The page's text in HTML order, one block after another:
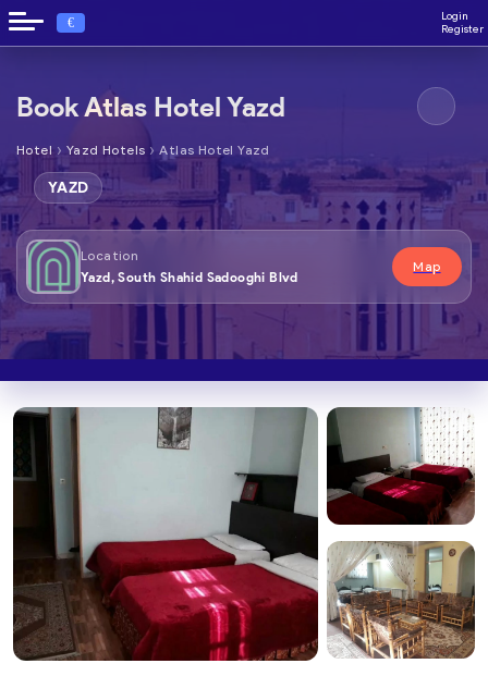
€
Login
Register
Book Atlas Hotel Yazd
Hotel › Yazd Hotels › Atlas Hotel Yazd
YAZD
Location
Yazd, South Shahid Sadooghi Blvd
Map